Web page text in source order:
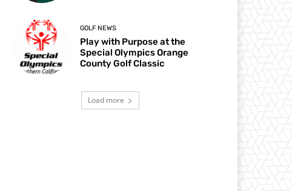
GOLF NEWS
Play with Purpose at the
Special Olympics Orange
County Golf Classic
Load more